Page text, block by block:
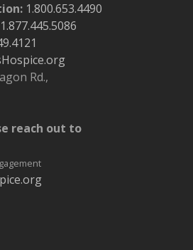
1.800.653.4490
1.877.445.5086
Rd.,
reach out to